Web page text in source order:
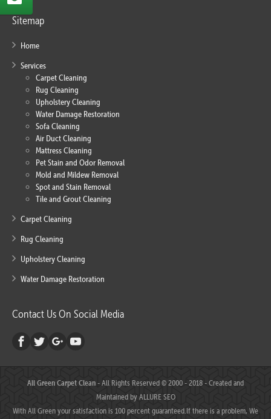
Sitemap
Home
Services
Carpet Cleaning
Rug Cleaning
Upholstery Cleaning
Water Damage Restoration
Sofa Cleaning
Air Duct Cleaning
Mattress Cleaning
Pet Stain and Odor Removal
Mold and Mildew Removal
Spot and Stain Removal
Tile and Grout Cleaning
Carpet Cleaning
Rug Cleaning
Upholstery Cleaning
Water Damage Restoration
Contact Us On Social Media
All Green Carpet Clean- All Rights Reserved © 2000 - 2018 - Created and
Maintained byALLURE SEO
With All Green your satisfaction is 100 percent guaranteed.If there is a problem, We